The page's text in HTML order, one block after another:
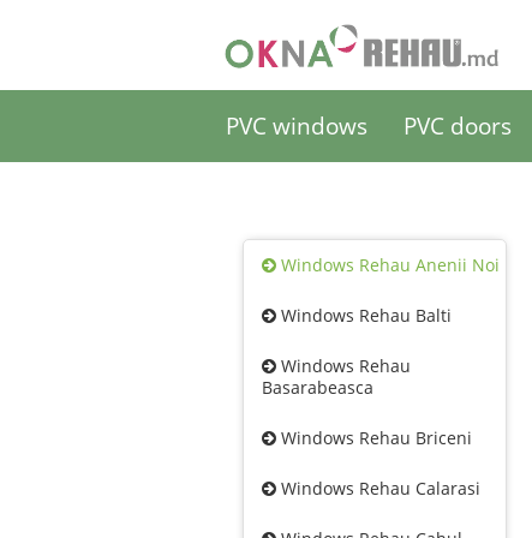
PVC windows PVC doors
Windows Rehau Anenii Noi
Windows Rehau Balti
Windows Rehau
Basarabeasca
Windows Rehau Briceni
Windows Rehau Calarasi